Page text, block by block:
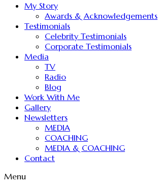
My Story
Awards & Acknowledgements
Testimonials
Celebrity Testimonials
Corporate Testimonials
Media
TV
Radio
Blog
Work With Me
Gallery
Newsletters
MEDIA
COACHING
MEDIA & COACHING
Contact
Menu